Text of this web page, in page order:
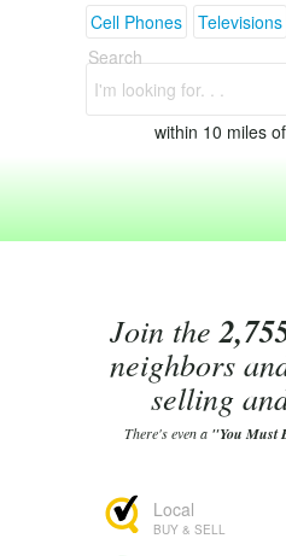
Cell Phones
Televisions
Search
I'm looking for. . .
within 10 miles
Join the
neighbors
selling
There's even a "You Must
Local
BUY & SELL